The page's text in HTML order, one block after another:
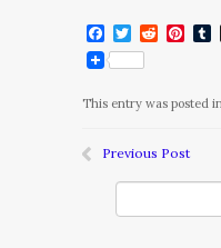
Facebook
Twitter
Reddit
This entry was posted
Previous Post